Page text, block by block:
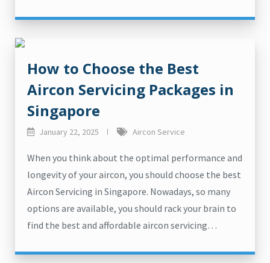
How to Choose the Best
Aircon Servicing Packages in
Singapore
January 22, 2025 Aircon Service
When you think about the optimal performance and
longevity of your aircon, you should choose the best
Aircon Servicing in Singapore. Nowadays, so many
options are available, you should rack your brain to
find the best and affordable aircon servicing…